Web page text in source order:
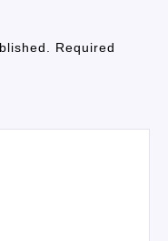
Required